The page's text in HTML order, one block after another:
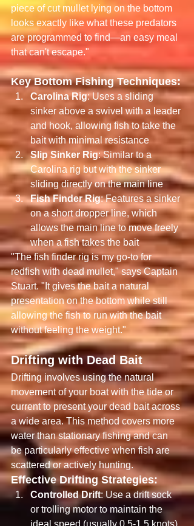
piece of cut mullet lying on the bottom
looks exactly like what these predators
are programmed to find—an easy meal
that can't escape."
Key Bottom Fishing Techniques:
Carolina Rig: Uses a sliding
sinker above a swivel with a leader
and hook, allowing fish to take the
bait with minimal resistance
Slip Sinker Rig: Similar to a
Carolina rig but with the sinker
sliding directly on the main line
Fish Finder Rig: Features a sinker
on a short dropper line, which
allows the main line to move freely
when a fish takes the bait
"The fish finder rig is my go-to for
redfish with dead mullet," says Captain
Stuart. "It gives the bait a natural
presentation on the bottom while still
allowing the fish to run with the bait
without feeling the weight."
Drifting with Dead Bait
Drifting involves using the natural
movement of your boat with the tide or
current to present your dead bait across
a wide area. This method covers more
water than stationary fishing and can
be particularly effective when fish are
scattered or actively hunting.
Effective Drifting Strategies:
Controlled Drift: Use a drift sock
or trolling motor to maintain the